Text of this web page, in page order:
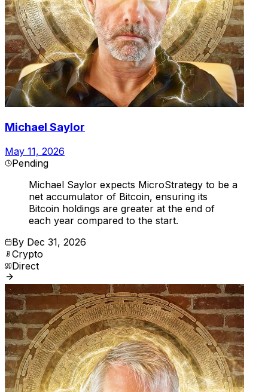
Michael Saylor
May 11, 2026
Pending
Michael Saylor expects MicroStrategy to be a
net accumulator of Bitcoin, ensuring its
Bitcoin holdings are greater at the end of
each year compared to the start.
By Dec 31, 2026
Crypto
Direct